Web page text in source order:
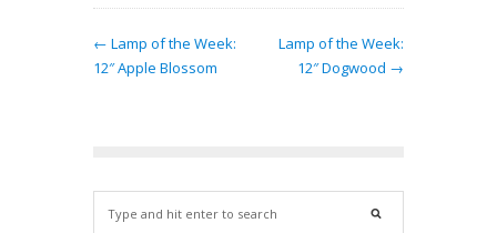
← Lamp of the Week:
12″ Apple Blossom
Lamp of the Week:
12″ Dogwood →